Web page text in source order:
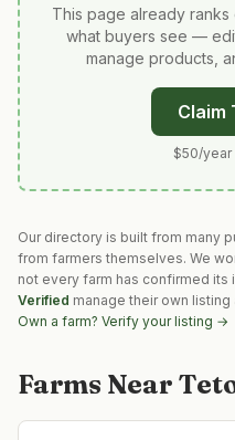
This page already ranks
what buyers see —
manage products,
Claim
$50/year
Our directory is built from many
from farmers themselves. We
not every farm has confirmed its
Verified manage their own
Own a farm? Verify your listing →
Farms Near